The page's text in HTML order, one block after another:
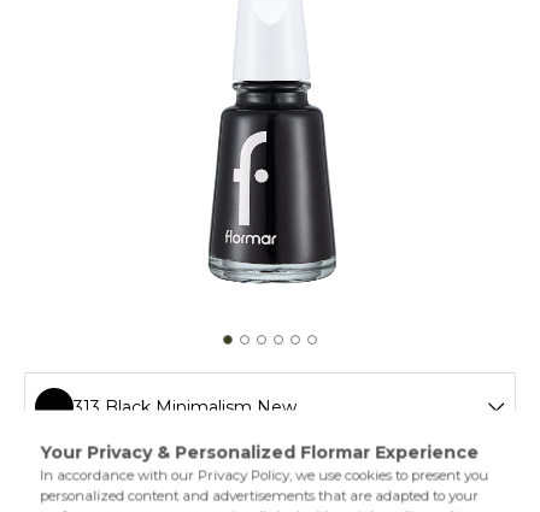
313 Black Minimalism New
011 Tender Salmon New
Flormar’s legendary nail polish is easy to apply and extra
shiny thanks to its special formula. The different varieties